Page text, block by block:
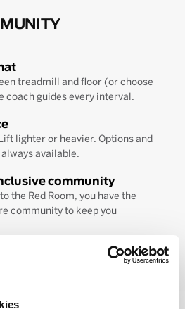
treadmill and floor (or choose
coach guides every interval.
lighter or heavier. Options and
available.
community
the Red Room, you have the
community to keep you